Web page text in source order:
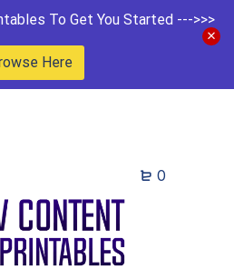
To Get You Started --->>>
Here
0